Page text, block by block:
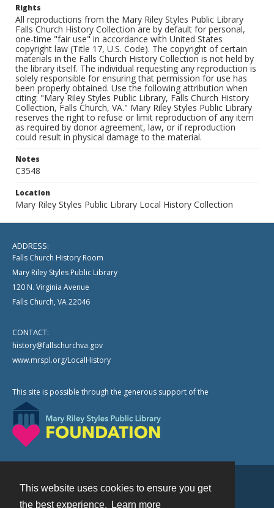
This website uses cookies to ensure you get
the best experience.
Learn more
Rights
All reproductions from the Mary Riley Styles Public Library
Falls Church History Collection are by default for personal,
one-time "fair use" in accordance with United States
copyright law (Title 17, U.S. Code). The copyright of certain
materials in the Falls Church History Collection is not held by
the library itself. The individual requesting any reproduction is
solely responsible for ensuring that permission for use has
been properly obtained. Use the following attribution when
citing: "Mary Riley Styles Public Library, Falls Church History
Collection, Falls Church, VA." Mary Riley Styles Public Library
reserves the right to refuse or limit reproduction of any item
as required by donor agreement, law, or if reproduction
could result in physical damage to the material.
Notes
C3548
Location
Mary Riley Styles Public Library Local History Collection
ADDRESS:
Falls Church History Room
Mary Riley Styles Public Library
120 N. Virginia Avenue
Falls Church, VA 22046
CONTACT:
history@fallschurchva.gov
www.mrspl.org/LocalHistory
This site is possible through the generous support of the